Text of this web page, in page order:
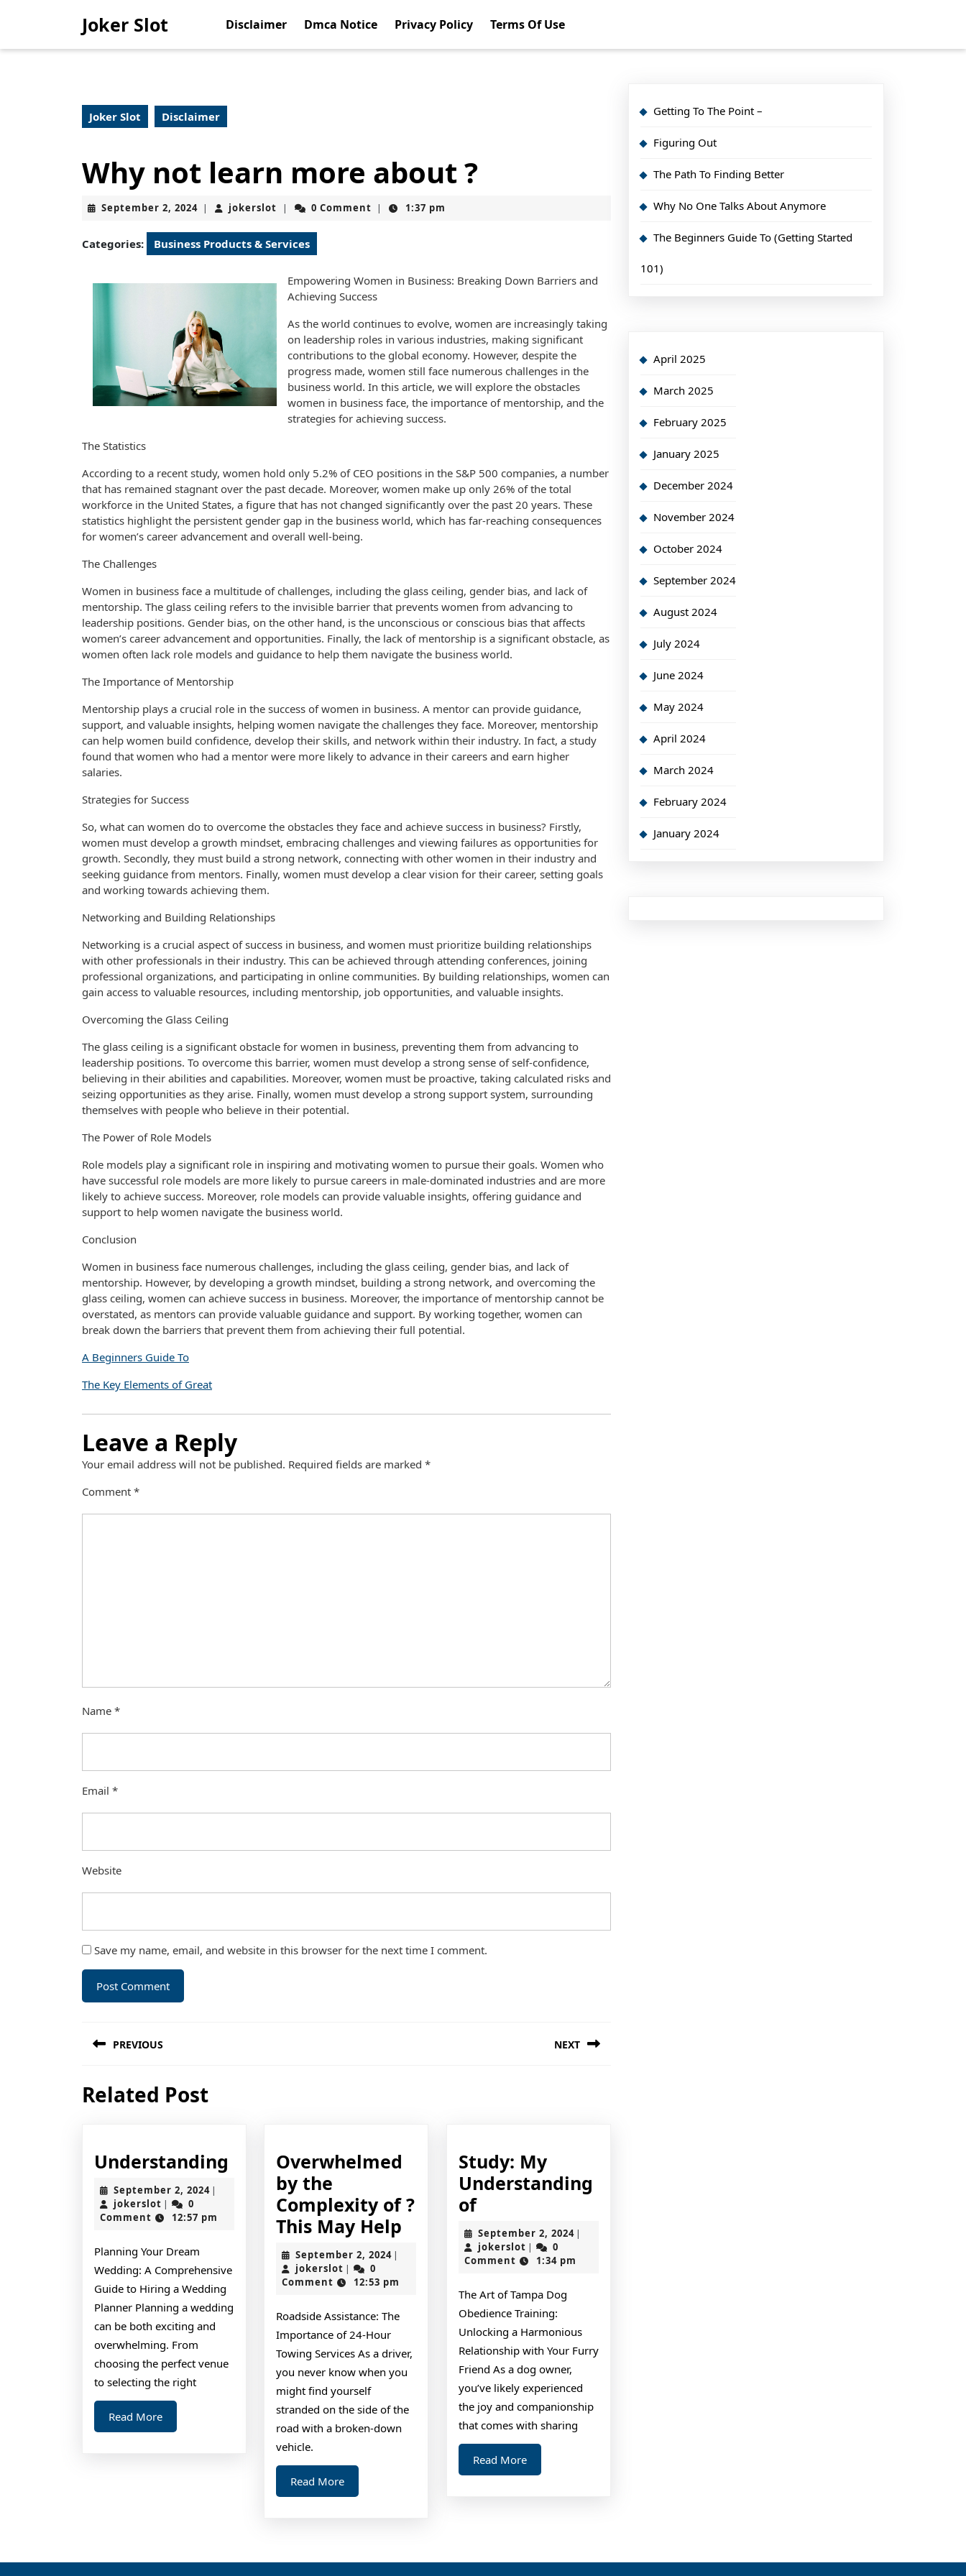
Joker Slot Disclaimer Dmca Notice Privacy Policy Terms Of Use
Joker Slot Disclaimer
Why not learn more about ?
September 2, 2024September
2024
| jokerslot jokerslot
| 0 Comment | 1:37 pm
Categories: Business Products & Services
Empowering Women in Business: Breaking Down Barriers and
Achieving Success
As the world continues to evolve, women are increasingly taking
on leadership roles in various industries, making significant
contributions to the global economy. However, despite the
progress made, women still face numerous challenges in the
business world. In this article, we will explore the obstacles
women in business face, the importance of mentorship, and the
strategies for achieving success.
The Statistics
According to a recent study, women hold only 5.2% of CEO positions in the S&P 500 companies, a number
that has remained stagnant over the past decade. Moreover, women make up only 26% of the total
workforce in the United States, a figure that has not changed significantly over the past 20 years. These
statistics highlight the persistent gender gap in the business world, which has far-reaching consequences
for women’s career advancement and overall well-being.
The Challenges
Women in business face a multitude of challenges, including the glass ceiling, gender bias, and lack of
mentorship. The glass ceiling refers to the invisible barrier that prevents women from advancing to
leadership positions. Gender bias, on the other hand, is the unconscious or conscious bias that affects
women’s career advancement and opportunities. Finally, the lack of mentorship is a significant obstacle, as
women often lack role models and guidance to help them navigate the business world.
The Importance of Mentorship
Mentorship plays a crucial role in the success of women in business. A mentor can provide guidance,
support, and valuable insights, helping women navigate the challenges they face. Moreover, mentorship
can help women build confidence, develop their skills, and network within their industry. In fact, a study
found that women who had a mentor were more likely to advance in their careers and earn higher
salaries.
Strategies for Success
So, what can women do to overcome the obstacles they face and achieve success in business? Firstly,
women must develop a growth mindset, embracing challenges and viewing failures as opportunities for
growth. Secondly, they must build a strong network, connecting with other women in their industry and
seeking guidance from mentors. Finally, women must develop a clear vision for their career, setting goals
and working towards achieving them.
Networking and Building Relationships
Networking is a crucial aspect of success in business, and women must prioritize building relationships
with other professionals in their industry. This can be achieved through attending conferences, joining
professional organizations, and participating in online communities. By building relationships, women can
gain access to valuable resources, including mentorship, job opportunities, and valuable insights.
Overcoming the Glass Ceiling
The glass ceiling is a significant obstacle for women in business, preventing them from advancing to
leadership positions. To overcome this barrier, women must develop a strong sense of self-confidence,
believing in their abilities and capabilities. Moreover, women must be proactive, taking calculated risks and
seizing opportunities as they arise. Finally, women must develop a strong support system, surrounding
themselves with people who believe in their potential.
The Power of Role Models
Role models play a significant role in inspiring and motivating women to pursue their goals. Women who
have successful role models are more likely to pursue careers in male-dominated industries and are more
likely to achieve success. Moreover, role models can provide valuable insights, offering guidance and
support to help women navigate the business world.
Conclusion
Women in business face numerous challenges, including the glass ceiling, gender bias, and lack of
mentorship. However, by developing a growth mindset, building a strong network, and overcoming the
glass ceiling, women can achieve success in business. Moreover, the importance of mentorship cannot be
overstated, as mentors can provide valuable guidance and support. By working together, women can
break down the barriers that prevent them from achieving their full potential.
A Beginners Guide To
The Key Elements of Great
Leave a Reply
Your email address will not be published. Required fields are marked *
Comment *
Name *
Email *
Website
Save my name, email, and website in this browser for the next time I comment.
navigation
PREVIOUS
post:
NEXT
Related Post
Understanding Understanding
September 2, 2024September
2024
|
jokerslot jokerslot
|
0
Comment
12:57 pm
Planning Your Dream
Wedding: A Comprehensive
Guide to Hiring a Wedding
Planner Planning a wedding
can be both exciting and
overwhelming. From
choosing the perfect venue
to selecting the right
Read MoreRead
More
Overwhelmed
by the
Complexity of ?
This May Help Overwhelmed
Complexity
This
May
September 2, 2024September
2024
|
jokerslot jokerslot
|
0
Comment
12:53 pm
Roadside Assistance: The
Importance of 24-Hour
Towing Services As a driver,
you never know when you
might find yourself
stranded on the side of the
road with a broken-down
vehicle.
Read MoreRead
More
Study: My
Understanding
ofStudy:
My
Understanding
of
September 2, 2024September
2024
|
jokerslotjokerslot
|
0
Comment
1:34 pm
The Art of Tampa Dog
Obedience Training:
Unlocking a Harmonious
Relationship with Your Furry
Friend As a dog owner,
you’ve likely experienced
the joy and companionship
that comes with sharing
Read MoreRead
More
Getting To The Point –
Figuring Out
The Path To Finding Better
Why No One Talks About Anymore
The Beginners Guide To (Getting Started
101)
April 2025
March 2025
February 2025
January 2025
December 2024
November 2024
October 2024
September 2024
August 2024
July 2024
June 2024
May 2024
April 2024
March 2024
February 2024
January 2024